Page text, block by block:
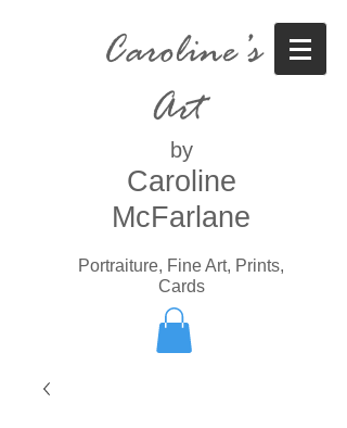
Caroline’s
Art
by
Caroline
McFarlane
Portraiture, Fine Art, Prints,
Cards